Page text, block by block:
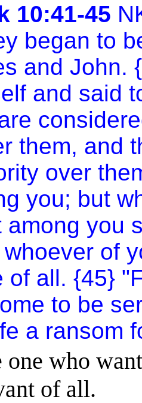
10:41-45
began to
and John.
and said
them, and
over
you; but
among you
of
of all. {45}
to be
a ransom
one who
of all.